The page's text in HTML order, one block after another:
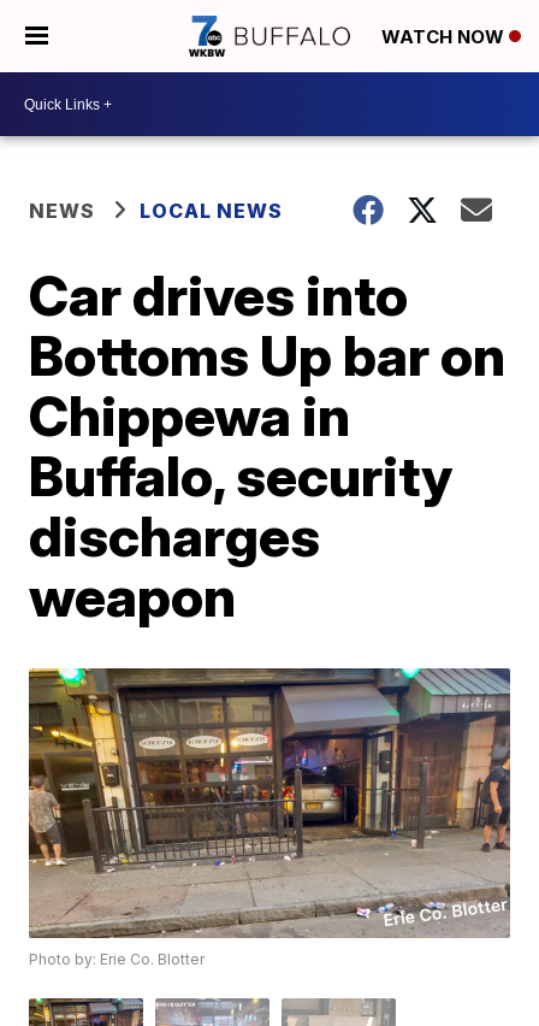
WATCH NOW
NEWS LOCAL NEWS
Car drives into
Bottoms Up bar on
Chippewa in
Buffalo, security
discharges
weapon
Photo by: Erie Co. Blotter